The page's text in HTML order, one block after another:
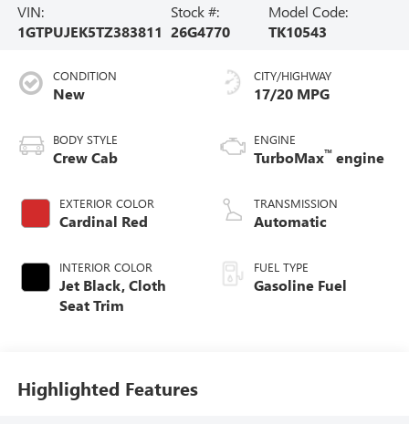
VIN:
1GTPUJEK5TZ383811
Stock #:
26G4770
Model Code:
TK10543
CONDITION
New
BODY STYLE
Crew Cab
EXTERIOR COLOR
Cardinal Red
INTERIOR COLOR
Jet Black, Cloth
Seat Trim
CITY/HIGHWAY
17/20 MPG
ENGINE
TurboMax™ engine
TRANSMISSION
Automatic
FUEL TYPE
Gasoline Fuel
Highlighted Features